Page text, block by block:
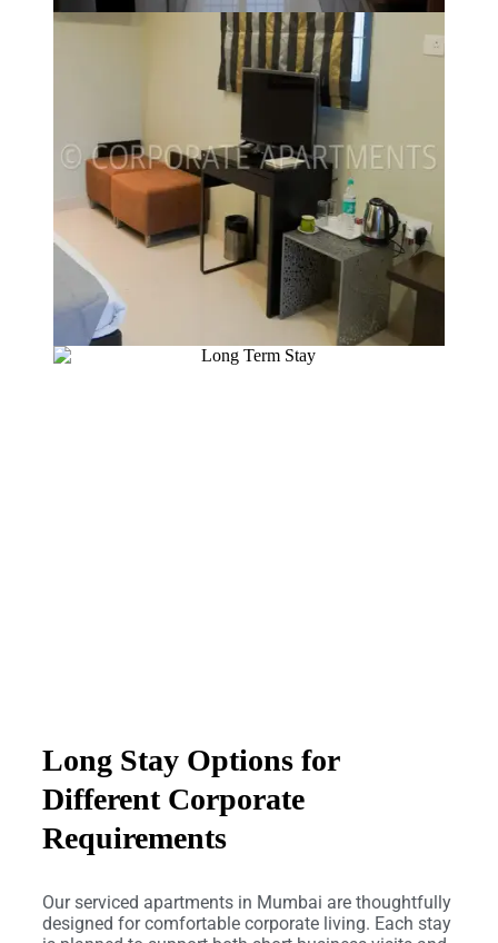
Long Stay Options for
Different Corporate
Requirements
Our serviced apartments in Mumbai are thoughtfully
designed for comfortable corporate living. Each stay